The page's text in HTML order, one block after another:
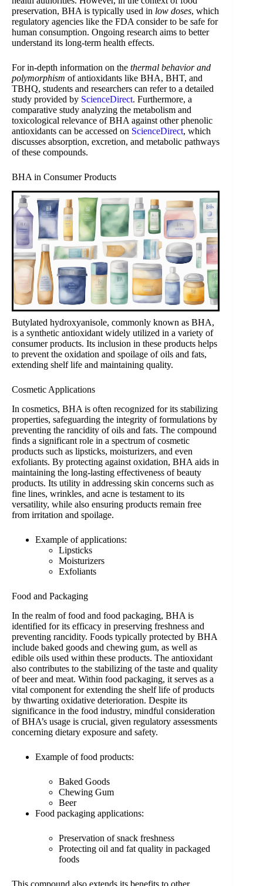
preservation, BHA is typically used in low doses, which
regulatory agencies like the FDA consider to be safe for
human consumption. Ongoing research aims to better
understand its long-term health effects.
For in-depth information on the thermal behavior and
polymorphism of antioxidants like BHA, BHT, and
TBHQ, students and researchers can refer to a detailed
study provided by ScienceDirect. Furthermore, a
comparative study analyzing the metabolism and
toxicological relevance of BHA against other phenolic
antioxidants can be accessed on ScienceDirect, which
discusses absorption, excretion, and metabolic pathways
of these compounds.
BHA in Consumer Products
Butylated hydroxyanisole, commonly known as BHA,
is a synthetic antioxidant widely utilized in a variety of
consumer products. Its inclusion in these products helps
to prevent the oxidation and spoilage of oils and fats,
extending shelf life and maintaining quality.
Cosmetic Applications
In cosmetics, BHA is often recognized for its stabilizing
properties, safeguarding the integrity of formulations by
preventing the rancidity of oils and fats. The compound
finds a significant role in a spectrum of cosmetic
products such as lipsticks, moisturizers, and even
exfoliants. By protecting against oxidation, BHA aids in
maintaining the long-lasting effectiveness of beauty
products. Its utility in addressing skin concerns such as
fine lines, wrinkles, and acne is testament to its
versatility, while also ensuring products remain free
from irritation and spoilage.
Example of applications:
Lipsticks
Moisturizers
Exfoliants
Food and Packaging
In the realm of food and food packaging, BHA is
identified for its efficacy in preserving freshness and
preventing rancidity. Foods typically protected by BHA
include baked goods and chewing gum, as well as
edible oils used within these products. The antioxidant
also contributes to the stabilizing of the taste and quality
of beer and meat. Within food packaging, it serves as a
vital component for extending the shelf life of products
by thwarting oxidative deterioration. Despite its
significance in the food industry, mindful consideration
of BHA’s usage is crucial, given regulatory assessments
concerning dietary exposure and safety.
Example of food products:
Baked Goods
Chewing Gum
Beer
Food packaging applications:
Preservation of snack freshness
Protecting oil and fat quality in packaged
foods
This compound also extends its benefits to other